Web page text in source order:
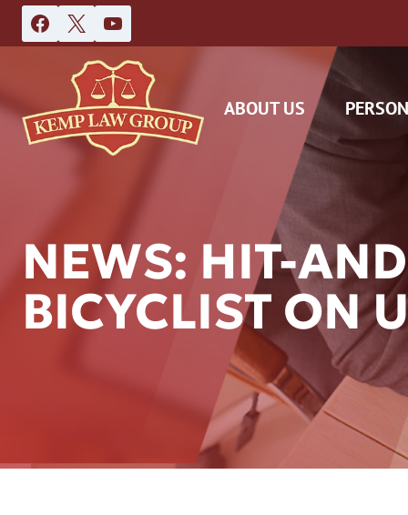
Skip
to
ABOUT US
NEWS: HIT-
BICYCLIST ON